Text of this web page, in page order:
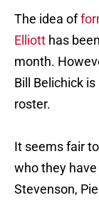
The idea of
Elliott has
month.
Bill Belichick
roster.
It seems fair
who they
Stevenson,